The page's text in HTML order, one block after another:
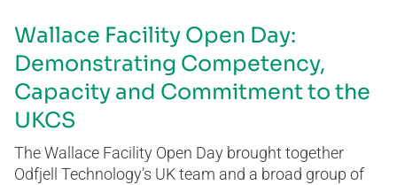
Wallace Facility Open Day:
Demonstrating Competency,
Capacity and Commitment to the
UKCS
The Wallace Facility Open Day brought together
Odfjell Technology’s UK team and a broad group of